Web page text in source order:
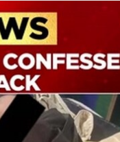
from her home
footage confirmed
of the alleged